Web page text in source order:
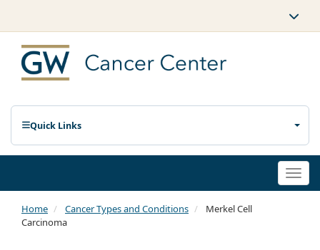
Quick Links
Home Cancer Types and Conditions
Merkel Cell
Carcinoma